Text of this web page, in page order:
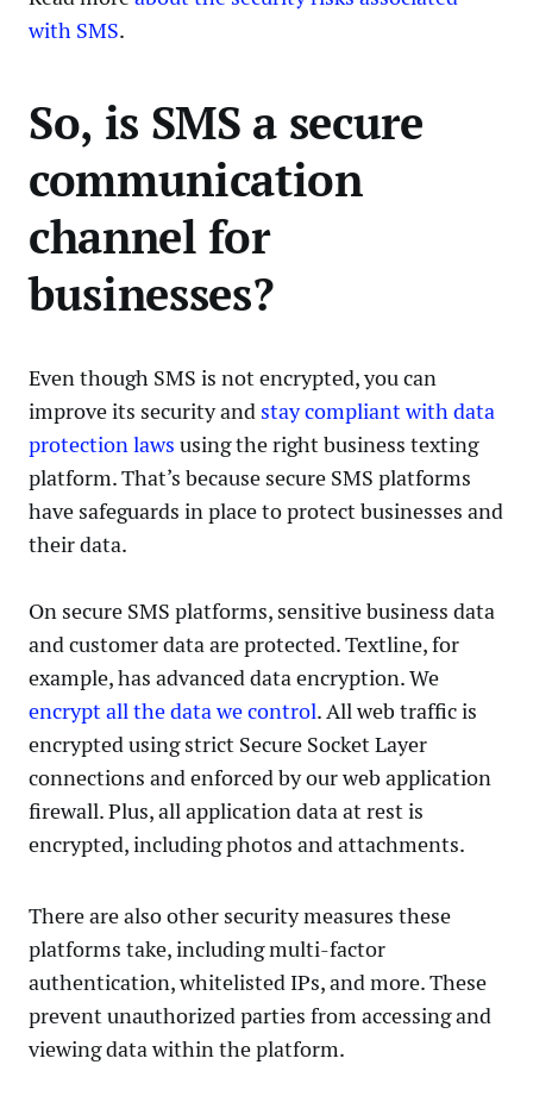
with SMS.
So, is SMS a secure
communication
channel for
businesses?
Even though SMS is not encrypted, you can
improve its security and stay compliant with data
protection laws using the right business texting
platform. That’s because secure SMS platforms
have safeguards in place to protect businesses and
their data.
On secure SMS platforms, sensitive business data
and customer data are protected. Textline, for
example, has advanced data encryption. We
encrypt all the data we control. All web traffic is
encrypted using strict Secure Socket Layer
connections and enforced by our web application
firewall. Plus, all application data at rest is
encrypted, including photos and attachments.
There are also other security measures these
platforms take, including multi-factor
authentication, whitelisted IPs, and more. These
prevent unauthorized parties from accessing and
viewing data within the platform.